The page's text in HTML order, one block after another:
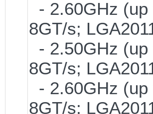
- 2.60GHz
8GT/s;
- 2.50GHz
8GT/s;
- 2.60GHz
8GT/s;